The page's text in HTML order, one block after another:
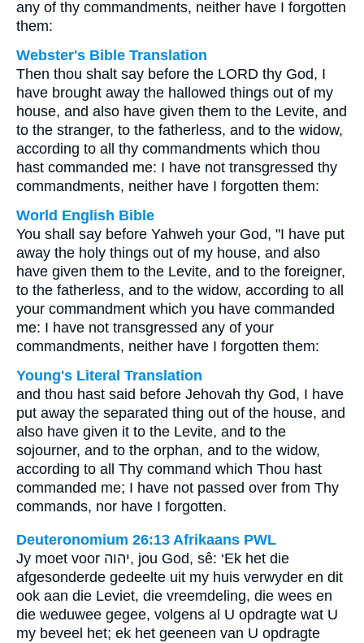
any of thy commandments, neither have I forgotten
them:
Webster's Bible Translation
Then thou shalt say before the LORD thy God, I
have brought away the hallowed things out of my
house, and also have given them to the Levite, and
to the stranger, to the fatherless, and to the widow,
according to all thy commandments which thou
hast commanded me: I have not transgressed thy
commandments, neither have I forgotten them:
World English Bible
You shall say before Yahweh your God, "I have put
away the holy things out of my house, and also
have given them to the Levite, and to the foreigner,
to the fatherless, and to the widow, according to all
your commandment which you have commanded
me: I have not transgressed any of your
commandments, neither have I forgotten them:
Young's Literal Translation
and thou hast said before Jehovah thy God, I have
put away the separated thing out of the house, and
also have given it to the Levite, and to the
sojourner, and to the orphan, and to the widow,
according to all Thy command which Thou hast
commanded me; I have not passed over from Thy
commands, nor have I forgotten.
Deuteronomium 26:13 Afrikaans PWL
Jy moet voor יהוה, jou God, sê: ‘Ek het die
afgesonderde gedeelte uit my huis verwyder en dit
ook aan die Leviet, die vreemdeling, die wees en
die weduwee gegee, volgens al U opdragte wat U
my beveel het; ek het geeneen van U opdragte